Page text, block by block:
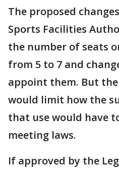
The proposed
Sports Facilities
the number of seats
from 5 to 7 and
appoint them. But
would limit how the
that use would have
meeting laws.
If approved by the